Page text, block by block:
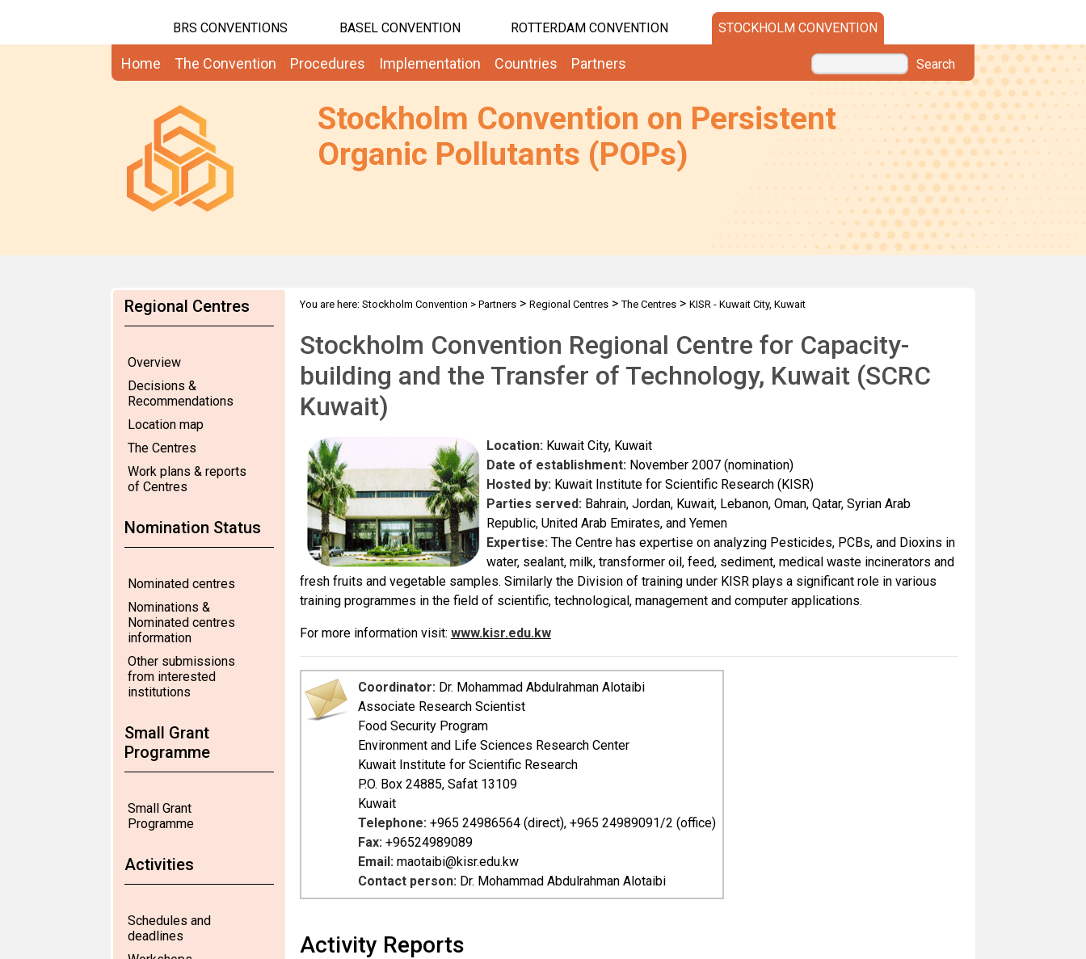
BRS CONVENTIONS BASEL CONVENTION ROTTERDAM CONVENTION STOCKHOLM CONVENTION
Home The Convention Procedures Implementation Countries Partners Search
Stockholm Convention on Persistent
Organic Pollutants (POPs)
Regional Centres
Overview
Decisions &
Recommendations
Location map
The Centres
Work plans & reports
of Centres
Nomination Status
Nominated centres
Nominations &
Nominated centres
information
Other submissions
from interested
institutions
Small Grant
Programme
Small Grant
Programme
Activities
Schedules and
deadlines
You are here: Stockholm Convention > Partners> Regional Centres>The Centres> KISR - Kuwait City, Kuwait
Stockholm Convention Regional Centre for Capacity-
building and the Transfer of Technology, Kuwait (SCRC
Kuwait)
Location:Kuwait City, Kuwait
Date of establishment:November 2007 (nomination)
Hosted by:Kuwait Institute for Scientific Research (KISR)
Parties served:Bahrain, Jordan, Kuwait, Lebanon, Oman, Qatar, Syrian Arab
Republic, United Arab Emirates, and Yemen
Expertise:The Centre has expertise on analyzing Pesticides, PCBs, and Dioxins in
water, sealant, milk, transformer oil, feed, sediment, medical waste incinerators and
fresh fruits and vegetable samples. Similarly the Division of training under KISR plays a significant role in various
training programmes in the field of scientific, technological, management and computer applications.
For more information visit: www.kisr.edu.kw
Coordinator:Dr. Mohammad Abdulrahman Alotaibi
Associate Research Scientist
Food Security Program
Environment and Life Sciences Research Center
Kuwait Institute for Scientific Research
P.O. Box 24885, Safat 13109
Kuwait
Telephone:+965 24986564 (direct), +965 24989091/2 (office)
Fax:+96524989089
Email:maotaibi@kisr.edu.kw
Contact person:Dr. Mohammad Abdulrahman Alotaibi
Activity Reports